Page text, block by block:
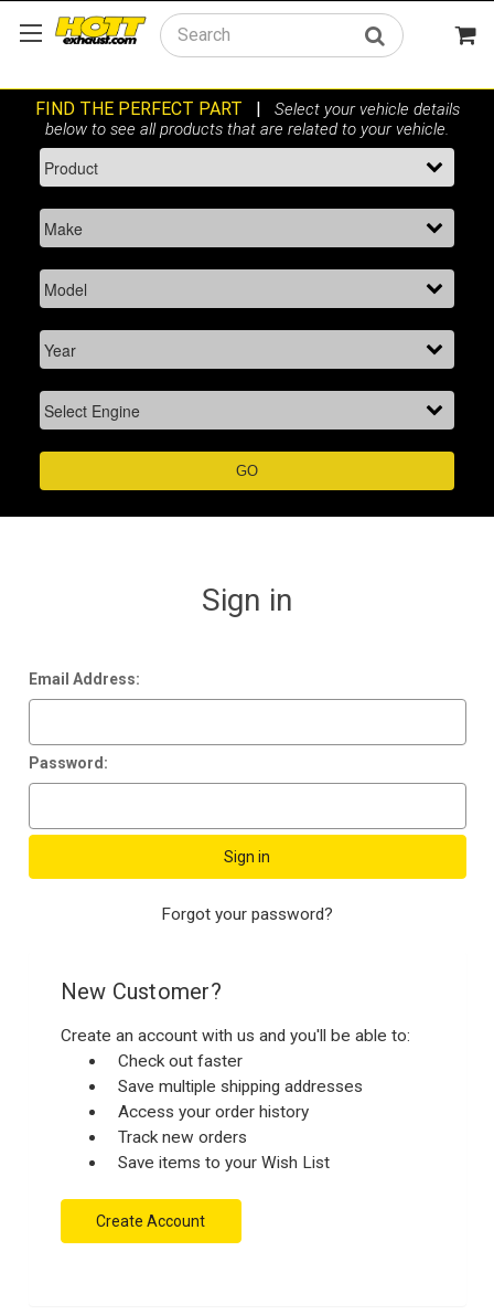
Search
Sign in
Email Address:
Password:
Forgot your password?
New Customer?
Create an account with us and you'll be able to:
Check out faster
Save multiple shipping addresses
Access your order history
Track new orders
Save items to your Wish List
Create Account